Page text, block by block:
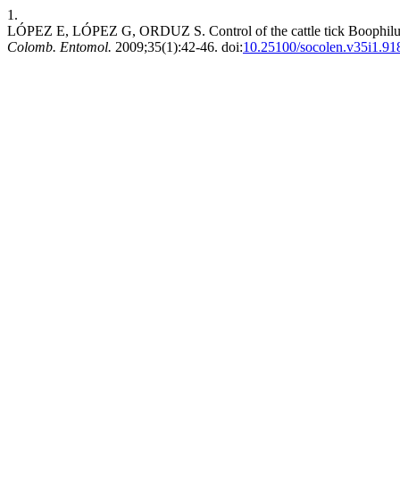
1.
LÓPEZ E, LÓPEZ G, ORDUZ S. Control of the cattle tick
Colomb. Entomol. 2009;35(1):42-46. doi:10.25100/